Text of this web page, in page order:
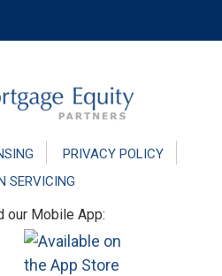
PRIVACY POLICY
SERVICING
our Mobile App: